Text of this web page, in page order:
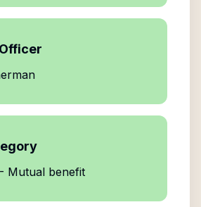
Mutual benefit